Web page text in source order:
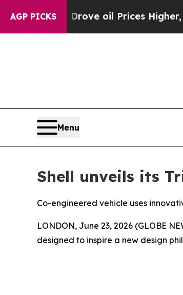
AGP PICKS
oil Prices Higher, Trump Gave
Menu
Shell unveils its
Co-engineered vehicle uses
LONDON, June 23, 2026 (GLOBE
designed to inspire a new design